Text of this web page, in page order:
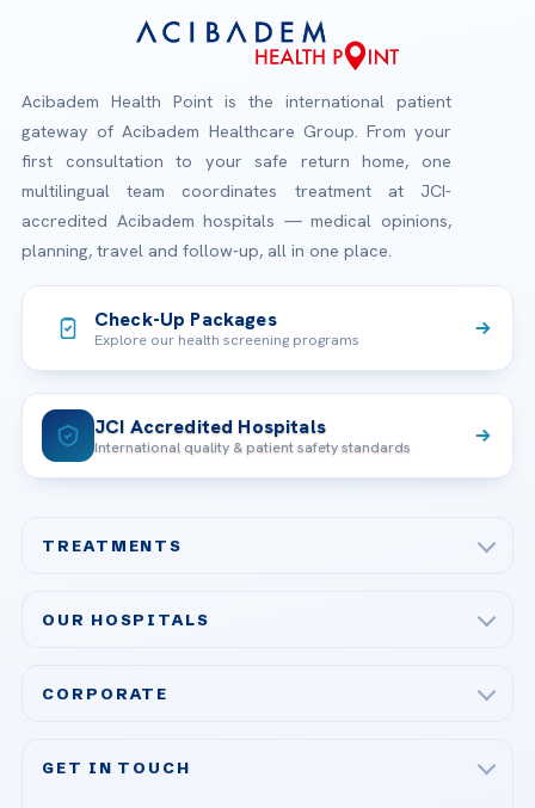
Acibadem Health Point is the international patient
gateway of Acibadem Healthcare Group. From your
first consultation to your safe return home, one
multilingual team coordinates treatment at JCI-
accredited Acibadem hospitals — medical opinions,
planning, travel and follow-up, all in one place.
Check-Up Packages
Explore our health screening programs
JCI Accredited Hospitals
International quality & patient safety standards
TREATMENTS
Bariatric & Metabolic Surgery
OUR HOSPITALS
Acibadem Ataşehir Hospital
CORPORATE
GET IN TOUCH